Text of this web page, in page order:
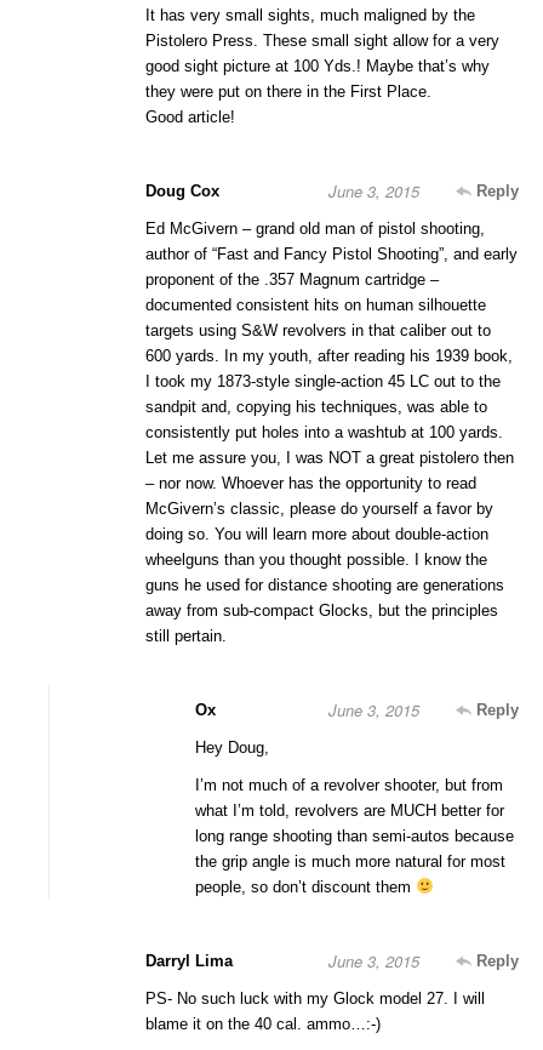
It has very small sights, much maligned by the
Pistolero Press. These small sight allow for a very
good sight picture at 100 Yds.! Maybe that’s why
they were put on there in the First Place.
Good article!
Doug Cox Reply
June 3, 2015
Ed McGivern – grand old man of pistol shooting,
author of “Fast and Fancy Pistol Shooting”, and early
proponent of the .357 Magnum cartridge –
documented consistent hits on human silhouette
targets using S&W revolvers in that caliber out to
600 yards. In my youth, after reading his 1939 book,
I took my 1873-style single-action 45 LC out to the
sandpit and, copying his techniques, was able to
consistently put holes into a washtub at 100 yards.
Let me assure you, I was NOT a great pistolero then
– nor now. Whoever has the opportunity to read
McGivern’s classic, please do yourself a favor by
doing so. You will learn more about double-action
wheelguns than you thought possible. I know the
guns he used for distance shooting are generations
away from sub-compact Glocks, but the principles
still pertain.
Ox Reply
June 3, 2015
Hey Doug,
I’m not much of a revolver shooter, but from
what I’m told, revolvers are MUCH better for
long range shooting than semi-autos because
the grip angle is much more natural for most
people, so don’t discount them
Darryl Lima Reply
June 3, 2015
PS- No such luck with my Glock model 27. I will
blame it on the 40 cal. ammo…:-)